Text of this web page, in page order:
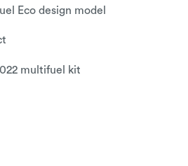
Eco design model
multifuel kit